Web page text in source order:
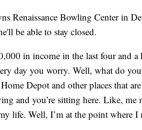
Renaissance Bowling Center in
be able to stay closed.
in income in the last four and
day you worry. Well, what do
Home Depot and other places that
and you’re sitting here. Like, me
life. Well, I’m at the point where